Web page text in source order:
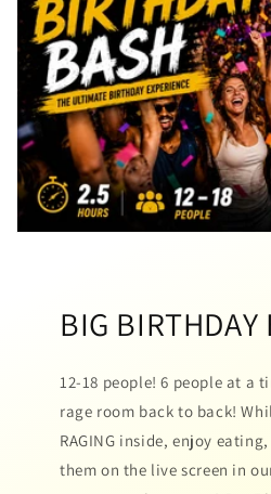
BIG BIRTHDAY
12-18 people! 6 people at a
rage room back to back!
RAGING inside, enjoy
them on the live screen in